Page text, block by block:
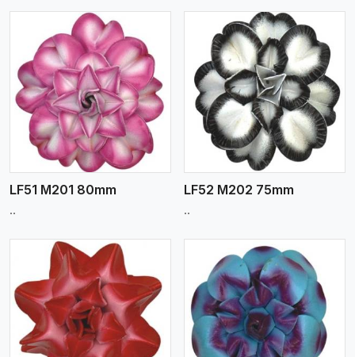
LF51 M201 80mm
..
View More
LF52 M202 75mm
..
View More